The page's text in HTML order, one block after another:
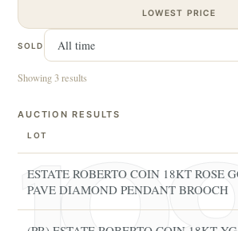
LOWEST PRICE
SOLD
Showing 3 results
AUCTION RESULTS
LOT
ESTATE ROBERTO COIN 18KT ROSE
PAVE DIAMOND PENDANT BROOCH